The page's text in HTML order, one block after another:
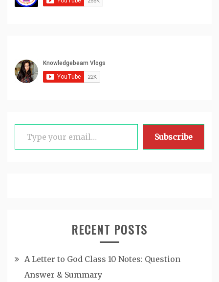
Type your email…
Subscribe
RECENT POSTS
A Letter to God Class 10 Notes: Question
Answer & Summary